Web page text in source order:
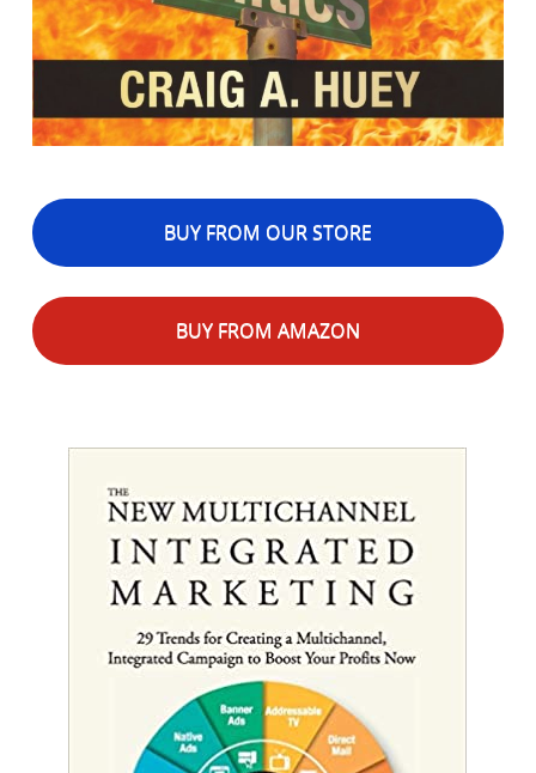
BUY FROM OUR STORE
BUY FROM AMAZON